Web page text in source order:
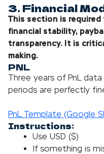
3. Financial
This section is
financial stability,
transparency. It is
making.
PNL
Three years of PnL
periods are perfectly
PnL Template (Google
Instructions:
Use USD ($)
If something is